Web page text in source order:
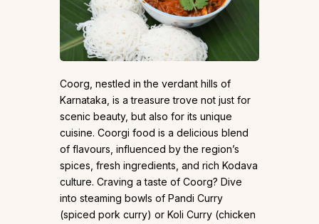
Coorg, nestled in the verdant hills of
Karnataka, is a treasure trove not just for
scenic beauty, but also for its unique
cuisine. Coorgi food is a delicious blend
of flavours, influenced by the region’s
spices, fresh ingredients, and rich Kodava
culture. Craving a taste of Coorg? Dive
into steaming bowls of Pandi Curry
(spiced pork curry) or Koli Curry (chicken